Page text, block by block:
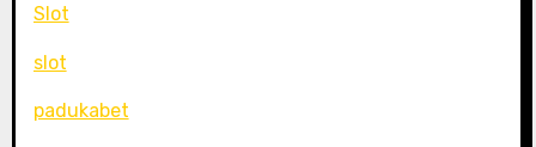
Slot
slot
padukabet